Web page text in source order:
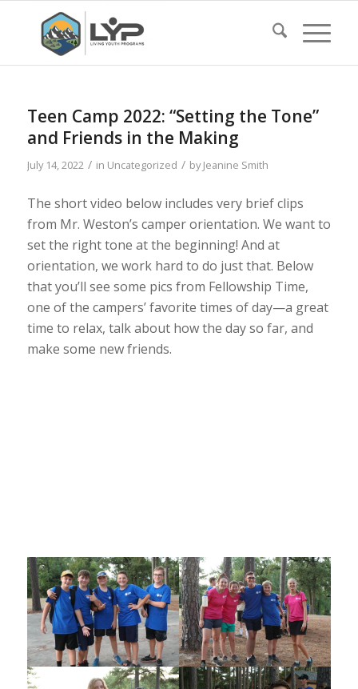
Teen Camp 2022: “Setting the Tone”
and Friends in the Making
July 14, 2022 / in Uncategorized / byJeanine Smith
The short video below includes very brief clips
from Mr. Weston’s camper orientation. We want to
set the right tone at the beginning! And at
orientation, we work hard to do just that. Below
that you’ll see some pics from Fellowship Time,
one of the campers’ favorite times of day—a great
time to relax, talk about how the day so far, and
make some new friends.